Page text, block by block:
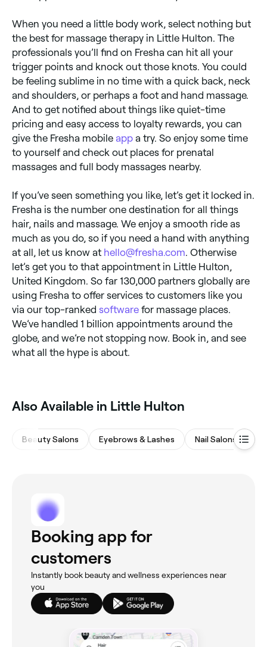
When you need a little body work, select nothing but
the best for massage therapy in Little Hulton. The
professionals you’ll find on Fresha can hit all your
trigger points and knock out those knots. You could
be feeling sublime in no time with a quick back, neck
and shoulders, or perhaps a foot and hand massage.
And to get notified about things like quiet-time
pricing and easy access to loyalty rewards, you can
give the Fresha mobile app a try. So enjoy some time
to yourself and check out places for prenatal
massages and full body massages nearby.
If you’ve seen something you like, let’s get it locked in.
Fresha is the number one destination for all things
hair, nails and massage. We enjoy a smooth ride as
much as you do, so if you need a hand with anything
at all, let us know at hello@fresha.com . Otherwise
let’s get you to that appointment in Little Hulton,
United Kingdom. So far 130,000 partners globally are
using Fresha to offer services to customers like you
via our top-ranked software for massage places.
We’ve handled 1 billion appointments around the
globe, and we’re not stopping now. Book in, and see
what all the hype is about.
Also Available in Little Hulton
Beauty Salons Eyebrows & Lashes Nail Salons
Booking app for
customers
Instantly book beauty and wellness experiences near
you